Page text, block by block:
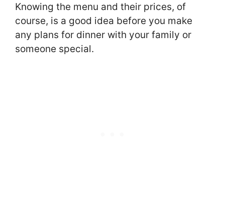
Knowing the menu and their prices, of
course, is a good idea before you make
any plans for dinner with your family or
someone special.